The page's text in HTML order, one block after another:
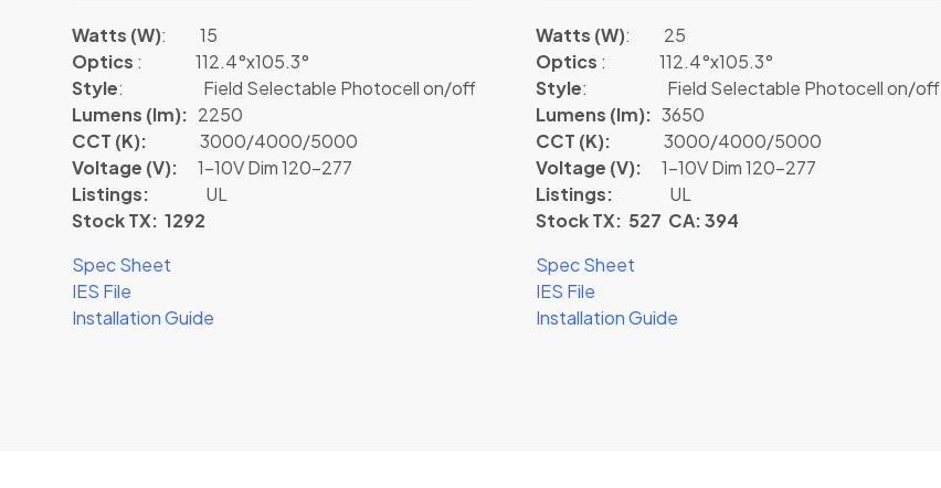
Watts (W): 15
Optics : 112.4°x105.3°
Style: Field Selectable Photocell on/off
Lumens (lm): 2250
CCT (K): 3000/4000/5000
Voltage (V): 1-10V Dim 120-277
Listings: UL
Stock TX: 1292
Spec Sheet
IES File
Installation Guide
Watts (W): 25
Optics : 112.4°x105.3°
Style: Field Selectable Photocell on/off
Lumens (lm): 3650
CCT (K): 3000/4000/5000
Voltage (V): 1-10V Dim 120-277
Listings: UL
Stock TX: 527 CA: 394
Spec Sheet
IES File
Installation Guide